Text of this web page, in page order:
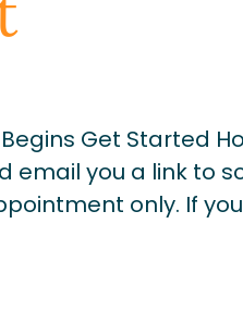
Get Started
email you a link to
only. If